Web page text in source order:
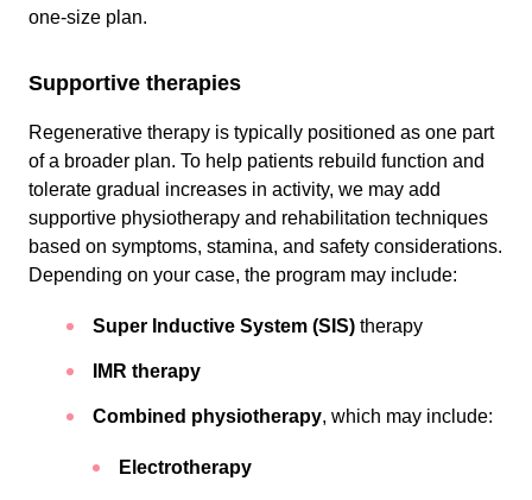
one-size plan.
Supportive therapies
Regenerative therapy is typically positioned as one part
of a broader plan. To help patients rebuild function and
tolerate gradual increases in activity, we may add
supportive physiotherapy and rehabilitation techniques
based on symptoms, stamina, and safety considerations.
Depending on your case, the program may include:
Super Inductive System (SIS) therapy
IMR therapy
Combined physiotherapy, which may include:
Electrotherapy